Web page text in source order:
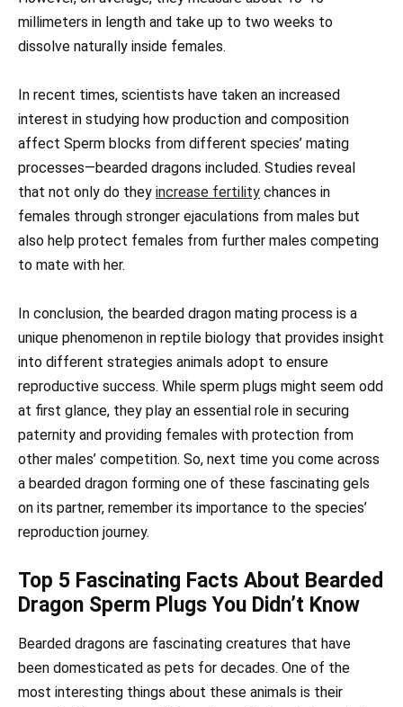
millimeters in length and take up to two weeks to
dissolve naturally inside females.
In recent times, scientists have taken an increased
interest in studying how production and composition
affect Sperm blocks from different species’ mating
processes—bearded dragons included. Studies reveal
that not only do they increase fertility chances in
females through stronger ejaculations from males but
also help protect females from further males competing
to mate with her.
In conclusion, the bearded dragon mating process is a
unique phenomenon in reptile biology that provides insight
into different strategies animals adopt to ensure
reproductive success. While sperm plugs might seem odd
at first glance, they play an essential role in securing
paternity and providing females with protection from
other males’ competition. So, next time you come across
a bearded dragon forming one of these fascinating gels
on its partner, remember its importance to the species’
reproduction journey.
Top 5 Fascinating Facts About Bearded
Dragon Sperm Plugs You Didn’t Know
Bearded dragons are fascinating creatures that have
been domesticated as pets for decades. One of the
most interesting things about these animals is their